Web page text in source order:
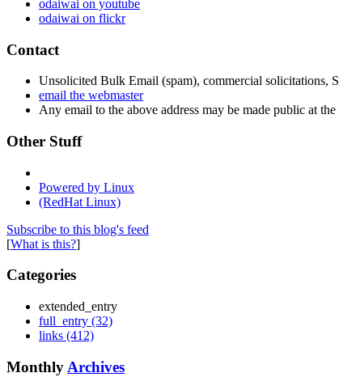
odaiwai on youtube
odaiwai on flickr
Contact
Unsolicited Bulk Email (spam), commercial solicitations,
email the webmaster
Any email to the above address may be made public at
Other Stuff
Powered by Linux
(RedHat Linux)
Subscribe to this blog's feed
[What is this?]
Categories
extended_entry
full_entry (32)
links (412)
Monthly Archives